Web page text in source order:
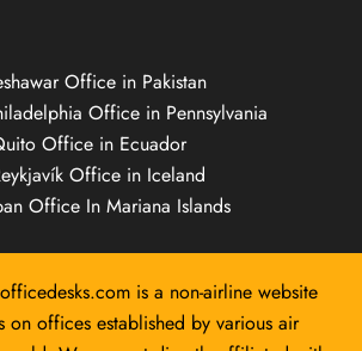
Office in Pakistan
Office in Pennsylvania
Office in Ecuador
Office in Iceland
Office In Mariana Islands
is a non-airline website
on offices established by various air